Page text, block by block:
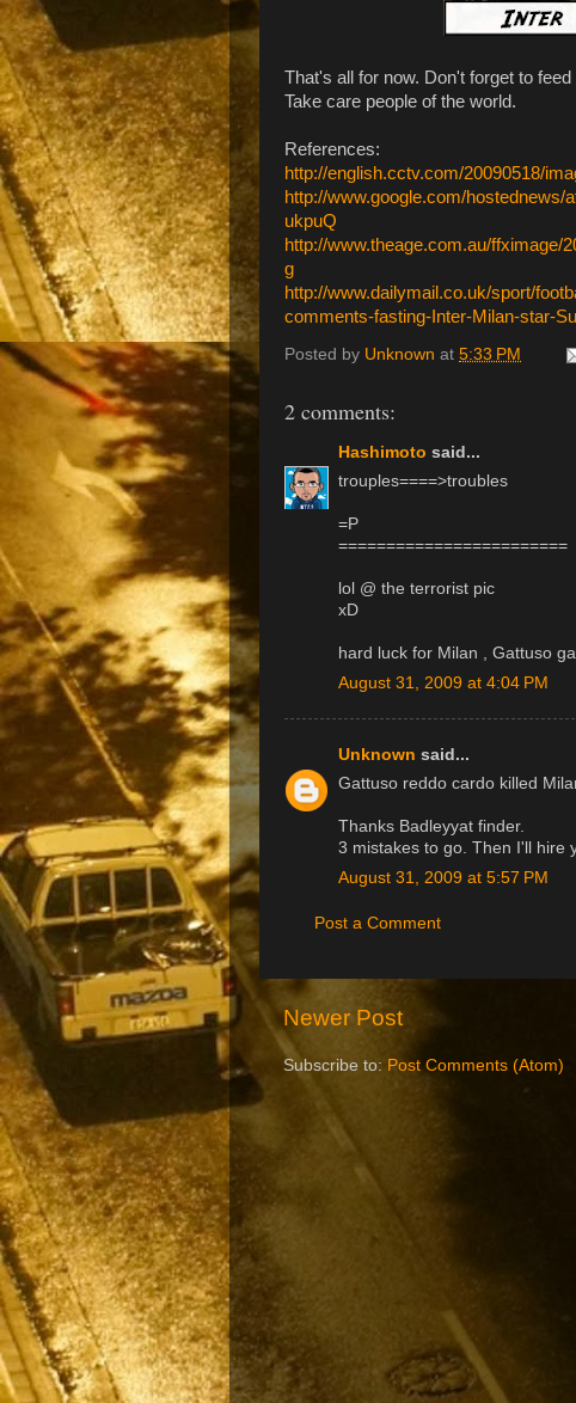
That's all for now. Don't forget to
Take care people of the world.
References:
http://english.cctv.com/20090518/
http://www.google.com/hostednews/
ukpuQ
http://www.theage.com.au/ffximage/
g
http://www.dailymail.co.uk/sport/
comments-fasting-Inter-Milan-star-
Posted by Unknown at 5:33 PM
2 comments:
Hashimoto said...
trouples====>troubles
=P
========================
lol @ the terrorist pic
xD
hard luck for Milan , Gattuso
August 31, 2009 at 4:04 PM
Unknown said...
Gattuso reddo cardo killed
Thanks Badleyyat finder.
3 mistakes to go. Then I'll hire
August 31, 2009 at 5:57 PM
Post a Comment
Newer Post
Subscribe to: Post Comments (Atom)